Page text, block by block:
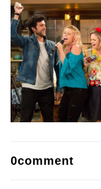
0comment